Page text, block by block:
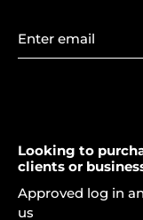
Looking to
clients or
Approved log in
us